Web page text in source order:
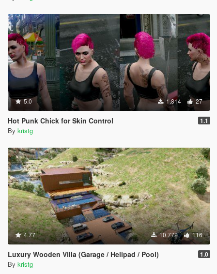
5.0 1.814 27
Hot Punk Chick for Skin Control 1.1
By kristg
4.77 10.772 116
Luxury Wooden Villa (Garage / Helipad / Pool) 1.0
By kristg